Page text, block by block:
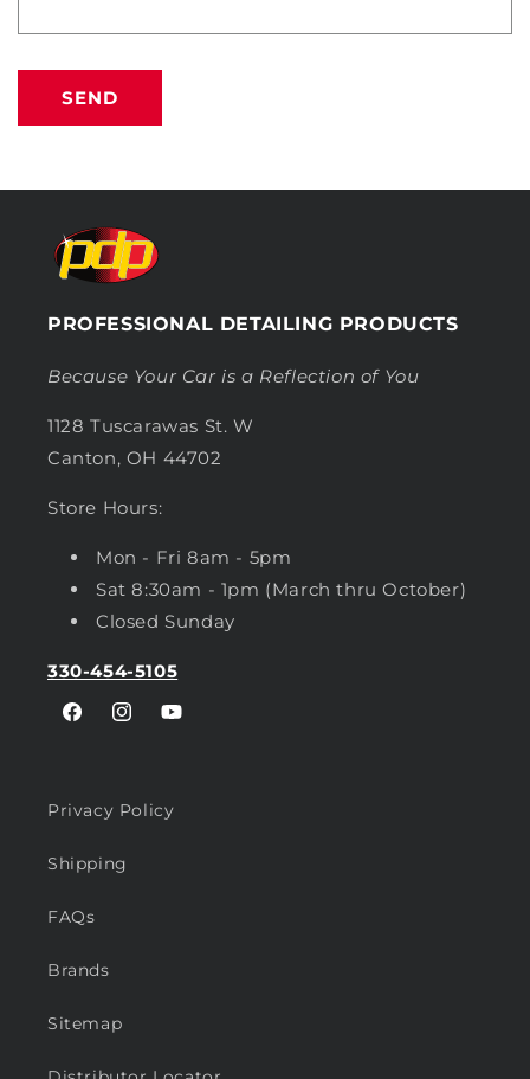
SEND
PROFESSIONAL DETAILING PRODUCTS
Because Your Car is a Reflection of You
1128 Tuscarawas St. W
Canton, OH 44702
Store Hours:
Mon - Fri 8am - 5pm
Sat 8:30am - 1pm (March thru October)
Closed Sunday
330-454-5105
FacebookInstagramYouTube
Privacy Policy
Shipping
FAQs
Brands
Sitemap